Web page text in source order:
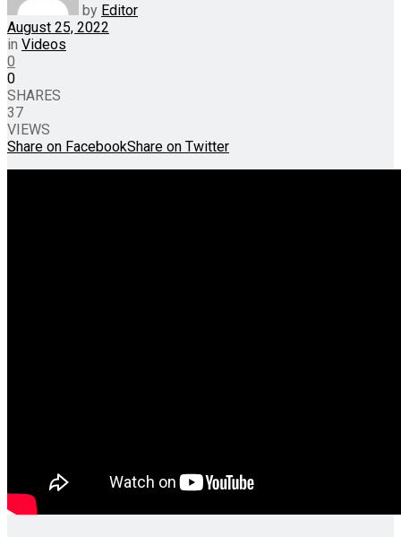
by Editor
August 25, 2022
in Videos
0
0
SHARES
37
VIEWS
Share on FacebookShare on Twitter